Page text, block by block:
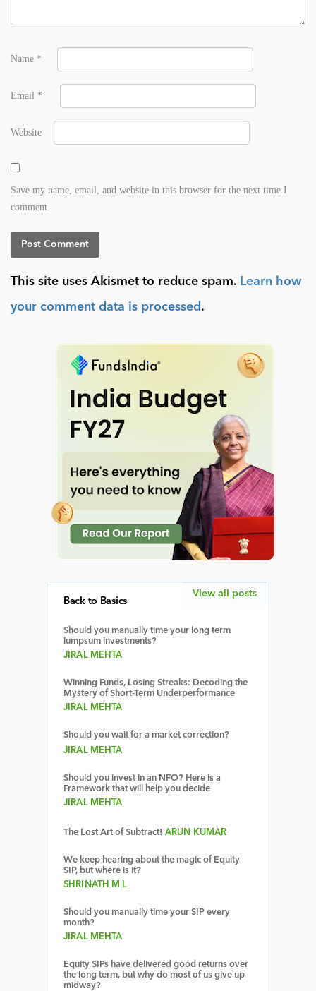
Name *
Email *
Website
Save my name, email, and website in this browser for the next time I
comment.
This site uses Akismet to reduce spam. Learn how
your comment data is processed .
Back to Basics
Should you manually time your long term
lumpsum investments?
JIRAL MEHTA
Winning Funds, Losing Streaks: Decoding the
Mystery of Short-Term Underperformance
JIRAL MEHTA
Should you wait for a market correction?
JIRAL MEHTA
Should you invest in an NFO? Here is a
Framework that will help you decide
JIRAL MEHTA
The Lost Art of Subtract! ARUN KUMAR
We keep hearing about the magic of Equity
SIP, but where is it?
SHRINATH M L
Should you manually time your SIP every
month?
JIRAL MEHTA
Equity SIPs have delivered good returns over
the long term, but why do most of us give up
midway?
View all posts